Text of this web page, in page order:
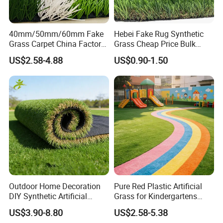
7.MAINTENANCE
Please pay attention to these points for
the maintenance of the artificial turf:
1,Don't put heavy objects
on the artificial turf field for a
40mm/50mm/60mm Fake
Grass Carpet China Factory
Price Sports Futsal Artificial
Turf for Football Soccer
Artificial Lawn Landscape
Garden Synthetic Grass
US$2.58-4.88
Hebei Fake Rug Synthetic
Grass Cheap Price Bulk
Supplying Garden Artificial
Grass for Landscape and
Sports
US$0.90-1.50
Outdoor Home Decoration
DIY Synthetic Artificial
Grass for
Garden/Landscaping/Backy
US$3.90-8.80
Pure Red Plastic Artificial
Grass for Kindergartens
Wear-Resistant Artificial
Grass
US$2.58-5.38